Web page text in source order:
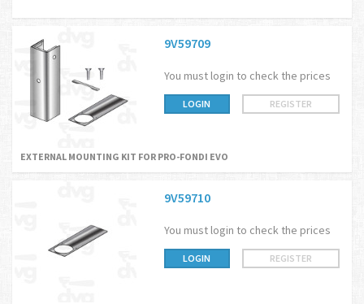
9V59709
You must login to check the prices
LOGIN REGISTER
EXTERNAL MOUNTING KIT FOR PRO-FONDI EVO
9V59710
You must login to check the prices
LOGIN REGISTER